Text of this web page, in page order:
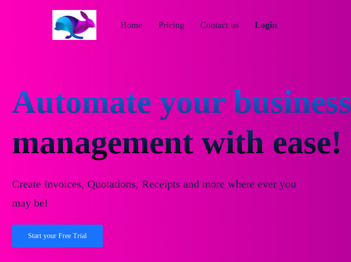
Login
Contact us
Pricing
Home
Automate your business
management with ease!
Create Invoices, Quotations, Receipts and more where ever you
may be!
Start your Free Trial